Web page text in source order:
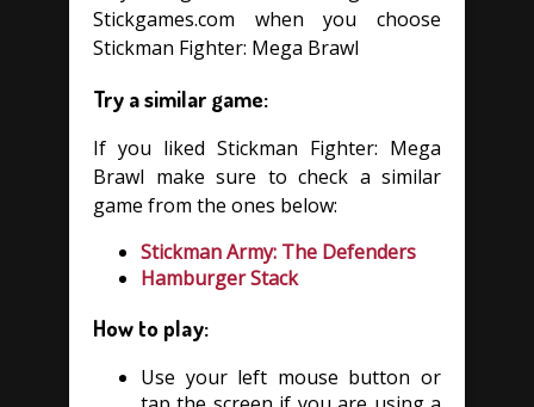
Stickgames.com when you choose
Stickman Fighter: Mega Brawl
Try a similar game:
If you liked Stickman Fighter: Mega
Brawl make sure to check a similar
game from the ones below:
Stickman Army: The Defenders
Hamburger Stack
How to play:
Use your left mouse button or